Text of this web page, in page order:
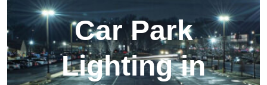
Car Park
Lighting in